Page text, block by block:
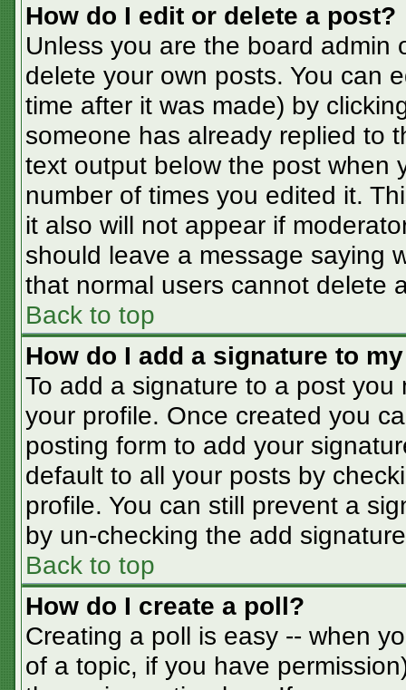
How do I edit or delete a post?
Unless you are the board admin
delete your own posts. You can
time after it was made) by
someone has already replied to
text output below the post when
number of times you edited it.
it also will not appear if
should leave a message saying
that normal users cannot delete
Back to top
How do I add a signature to
To add a signature to a post
your profile. Once created you
posting form to add your
default to all your posts by
profile. You can still prevent a
by un-checking the add
Back to top
How do I create a poll?
Creating a poll is easy -- when
of a topic, if you have